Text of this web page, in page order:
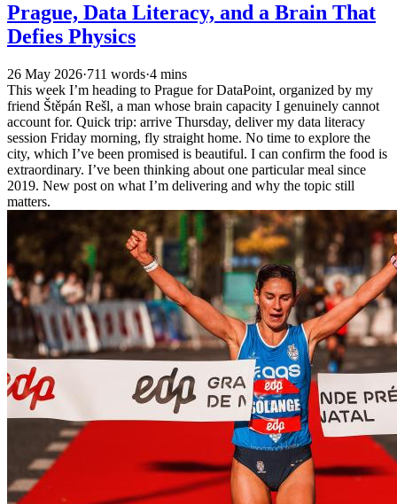
Prague, Data Literacy, and a Brain That
Defies Physics
26 May 2026·711 words·4 mins
This week I’m heading to Prague for DataPoint, organized by my
friend Štěpán Rešl, a man whose brain capacity I genuinely cannot
account for. Quick trip: arrive Thursday, deliver my data literacy
session Friday morning, fly straight home. No time to explore the
city, which I’ve been promised is beautiful. I can confirm the food is
extraordinary. I’ve been thinking about one particular meal since
2019. New post on what I’m delivering and why the topic still
matters.